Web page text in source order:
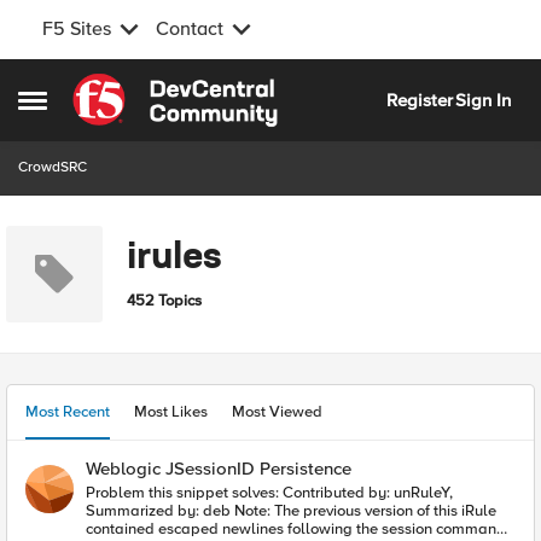
F5 Sites Contact
Open Side Menu
Skip to content
RegisterSign In
CrowdSRC
irules
452 Topics
Most Recent Most Likes Most Viewed
Weblogic JSessionID Persistence
Problem this snippet solves: Contributed by: unRuleY,
Summarized by: deb Note: The previous version of this iRule
contained escaped newlines following the session command,